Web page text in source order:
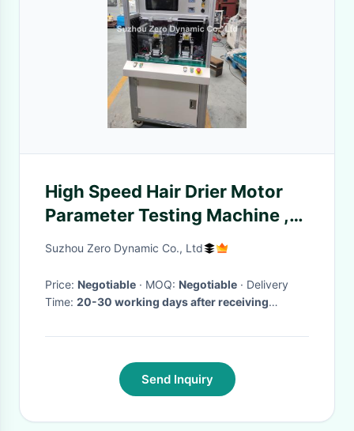
High Speed Hair Drier Motor
Parameter Testing Machine ,
DC Motor Tester Machine
Suzhou Zero Dynamic Co., Ltd
Price: Negotiable · MOQ: Negotiable · Delivery
Time: 20-30 working days after receiving
Send Inquiry